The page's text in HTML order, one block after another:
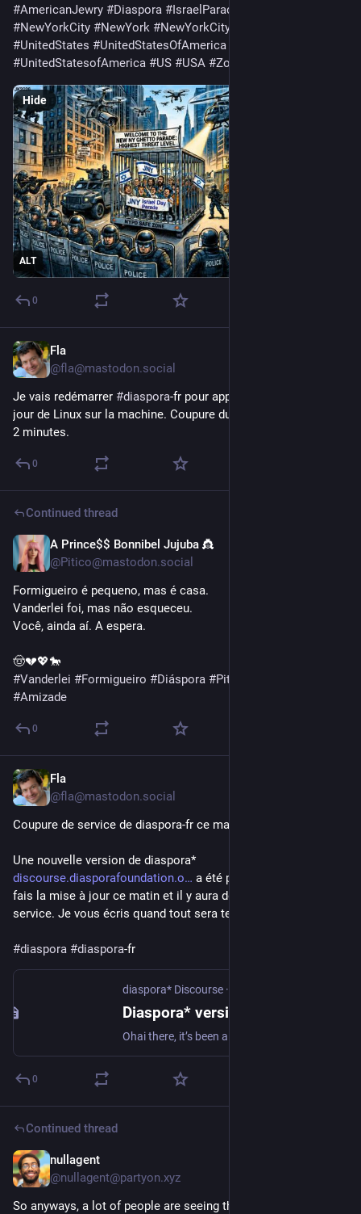
#AmericanJewry #Diaspora #IsraelParade
#NewYorkCity #NewYork #NewYorkCity
#UnitedStates #UnitedStatesOfAmerica
#UnitedStatesofAmerica #US #USA #ZohranMamdani
ALT
Hide
0
Fla
@fla@mastodon.social
Je vais redémarrer #diaspora-fr pour appliquer des mises à
jour de Linux sur la machine. Coupure du service de moins de
2 minutes.
0
Continued thread
A Prince$$ Bonnibel Jujuba 👸
@Pitico@mastodon.social
Formigueiro é pequeno, mas é casa.
Vanderlei foi, mas não esqueceu.
Você, ainda aí. A espera.
🤠💔💖🐎
#Vanderlei #Formigueiro #Diáspora #PittycoModeOn
#Amizade
0
Fla
@fla@mastodon.social
Coupure de service de diaspora-fr ce matin
Une nouvelle version de diaspora*
discourse.diasporafoundation.o
a été publiée cette nuit, je
fais la mise à jour ce matin et il y aura donc une coupure de
service. Je vous écris quand tout sera terminé.
#diaspora #diaspora-fr
diaspora* Discourse ·
0
Continued thread
nullagent
@nullagent@partyon.xyz
So anyways, a lot of people are seeing through this Kurdish